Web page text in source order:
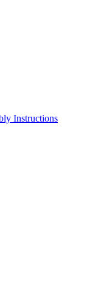
Instructions